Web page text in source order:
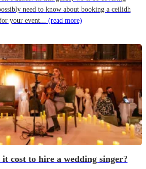
need to know about booking a ceilidh
your event... (read more)
it cost to hire a wedding singer?